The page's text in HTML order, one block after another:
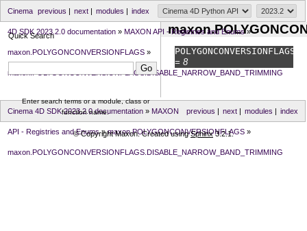
index
modules |
next|
previous |
Cinema
4D SDK 2023.2.0 documentation » MAXON API - Registries and Enums»
maxon.POLYGONCONVERSIONFLAGS »
maxon.POLYGONCONVERSIONFLAGS.DISABLE_NARROW_BAND_TRIMMING
POLYGONCONVERSIONFLAGS.
= 8
Quick Search
Enter search terms or a module, class or
function name.
index
modules |
next|
previous |
Cinema 4D SDK 2023.2.0 documentation » MAXON
API - Registries and Enums» maxon.POLYGONCONVERSIONFLAGS »
maxon.POLYGONCONVERSIONFLAGS.DISABLE_NARROW_BAND_TRIMMING
© Copyright Maxon. Created usingSphinx3.2.1.